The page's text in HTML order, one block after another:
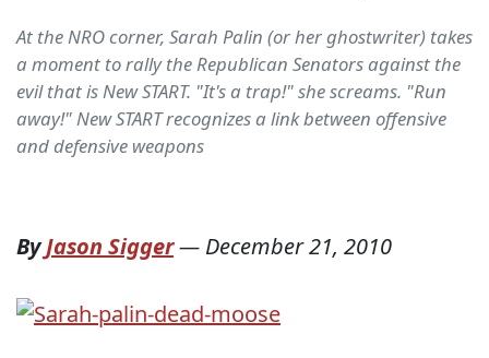
At the NRO corner, Sarah Palin (or her ghostwriter) takes
a moment to rally the Republican Senators against the
evil that is New START. "It's a trap!" she screams. "Run
away!" New START recognizes a link between offensive
and defensive weapons
ByJason Sigger— December 21, 2010